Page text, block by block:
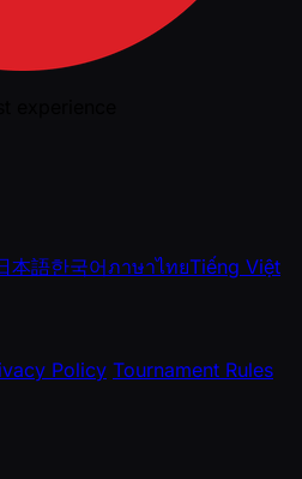
本語한국어ภาษาไทยTiếng Việt
Policy Tournament Rules